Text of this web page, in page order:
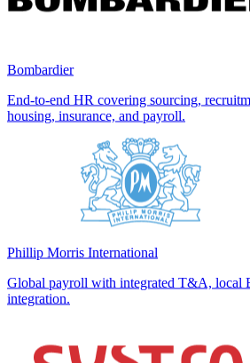
Bombardier
End-to-end HR covering sourcing,
housing, insurance, and payroll.
Phillip Morris International
Global payroll with integrated T&A, local
integration.